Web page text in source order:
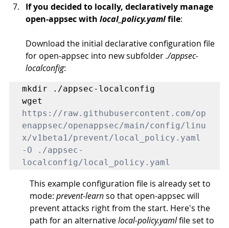
If you decided to locally, declaratively manage
open-appsec with local_policy.yamlfile:
Download the initial declarative configuration file
for open-appsec into new subfolder ./appsec-
localconfig:
mkdir ./appsec-localconfig
https://raw.githubusercontent.com/op
enappsec/openappsec/main/config/linu
x/v1beta1/prevent/local_policy.yaml
-O ./appsec-
localconfig/local_policy.yaml
This example configuration file is already set to
mode: prevent-learn so that open-appsec will
prevent attacks right from the start. Here's the
path for an alternative local-policy.yaml file set to